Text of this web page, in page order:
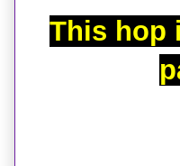
This hop